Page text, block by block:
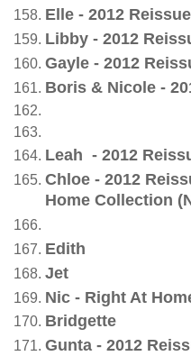
Elle - 2012 Reissue
Libby - 2012
Gayle - 2012
Boris & Nicole -
Leah - 2012
Chloe - 2012
Home Collection
Edith
Jet
Nic - Right At
Bridgette
Gunta - 2012